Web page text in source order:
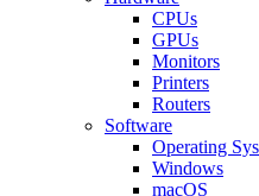
CPUs
GPUs
Monitors
Printers
Routers
Software
Operating
Windows
macOS